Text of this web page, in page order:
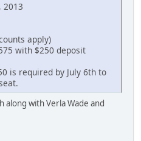
2013
apply)
with $250 deposit
is required by July 6th to
along with Verla Wade and